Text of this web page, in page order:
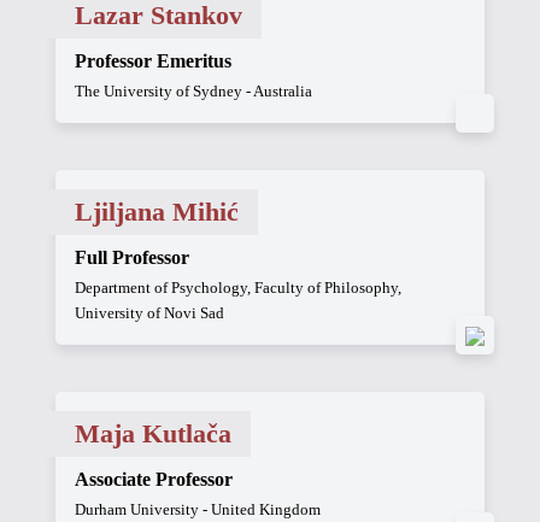
Lazar Stankov
Professor Emeritus
The University of Sydney - Australia
Ljiljana Mihić
Full Professor
Department of Psychology, Faculty of Philosophy,
University of Novi Sad
Maja Kutlača
Associate Professor
Durham University - United Kingdom